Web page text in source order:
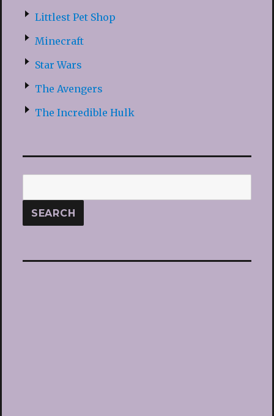
Littlest Pet Shop
Minecraft
Star Wars
The Avengers
The Incredible Hulk